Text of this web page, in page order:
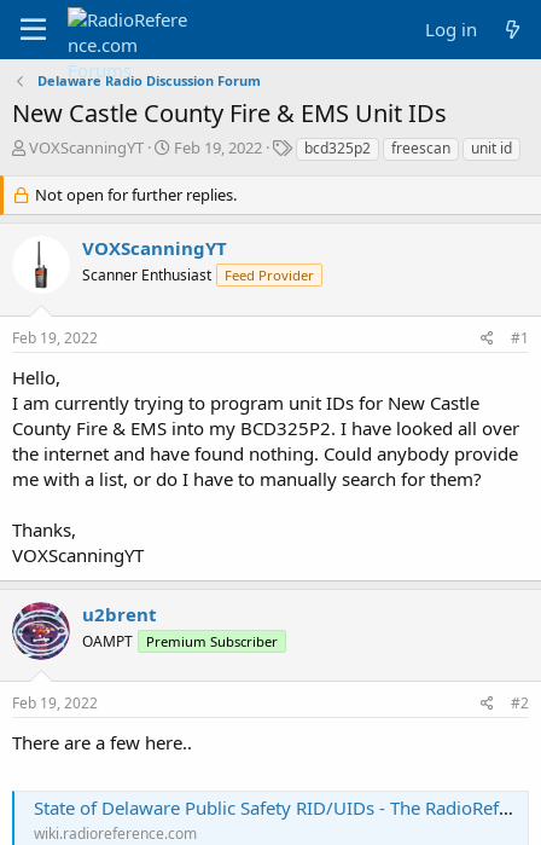
Log in
Delaware Radio Discussion Forum
New Castle County Fire & EMS Unit IDs
T
r
e
a
r
e
r
VOXScanningYT
S
a
r
d
a
e
Feb 19, 2022
T
s
bcd325p2 freescan unit id
Not open for further replies.
VOXScanningYT
Scanner Enthusiast Feed Provider
Feb 19, 2022 #1
Hello,
I am currently trying to program unit IDs for New Castle
County Fire & EMS into my BCD325P2. I have looked all over
the internet and have found nothing. Could anybody provide
me with a list, or do I have to manually search for them?
Thanks,
VOXScanningYT
u2brent
OAMPT Premium Subscriber
Feb 19, 2022 #2
There are a few here..
State of Delaware Public Safety RID/UIDs - The RadioReference Wiki
wiki.radioreference.com